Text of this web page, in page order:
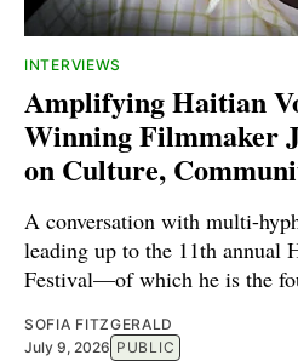
INTERVIEWS
Amplifying Haitian
Winning Filmmaker
on Culture,
A conversation with multi-
leading up to the 11th annual
Festival—of which he is the
SOFIA FITZGERALD
July 9, 2026 PUBLIC